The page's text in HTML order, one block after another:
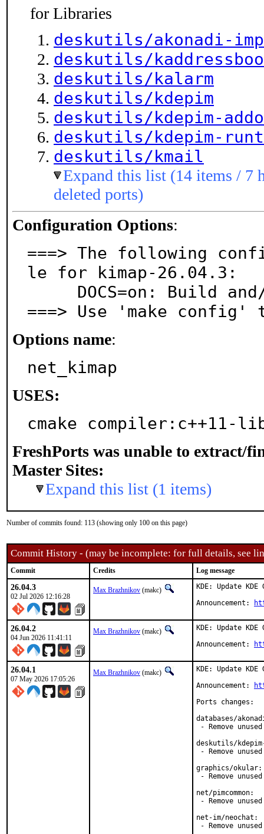
for Libraries
deskutils/akonadi-
deskutils/
deskutils/kalarm
deskutils/kdepim
deskutils/kdepim-
deskutils/kdepim-
deskutils/kmail
Expand this list (14 items / 7
deleted ports)
Configuration Options:
===> The following
le for kimap-26.04.3:
===> Use 'make
Options name:
net_kimap
USES:
cmake
FreshPorts was unable to extract/
Master Sites:
Expand this list (1 items)
Number of commits found: 113 (showing only 100 on this page)
Commit History - (may be incomplete: for full details, see
Commit Credits Log message
26.04.3
02 Jul 2026 12:16:28
Max Brazhnikov (makc)
KDE: Update
Announcement:
26.04.2
04 Jun 2026 11:41:11
Max Brazhnikov (makc)
KDE: Update
Announcement:
26.04.1
07 May 2026 17:05:26
Max Brazhnikov (makc)
KDE: Update
Announcement:
Ports changes:
databases/
- Remove
deskutils/
- Remove
graphics/okular:
- Remove
net/pimcommon:
- Remove
net-im/neochat:
- Remove